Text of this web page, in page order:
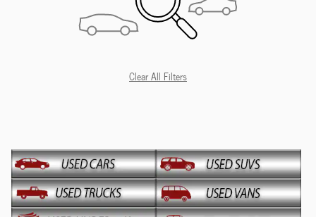
Clear All Filters